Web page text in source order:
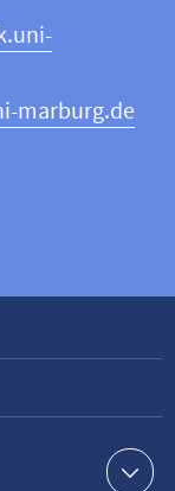
marburg.de